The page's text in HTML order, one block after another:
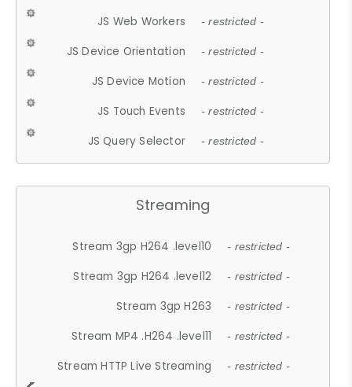
JS Web Workers - restricted -
JS Device Orientation - restricted -
JS Device Motion - restricted -
JS Touch Events - restricted -
JS Query Selector - restricted -
Streaming
Stream 3gp H264 .level10 - restricted -
Stream 3gp H264 .level12 - restricted -
Stream 3gp H263 - restricted -
Stream MP4 .H264 .level11 - restricted -
Stream HTTP Live Streaming - restricted -